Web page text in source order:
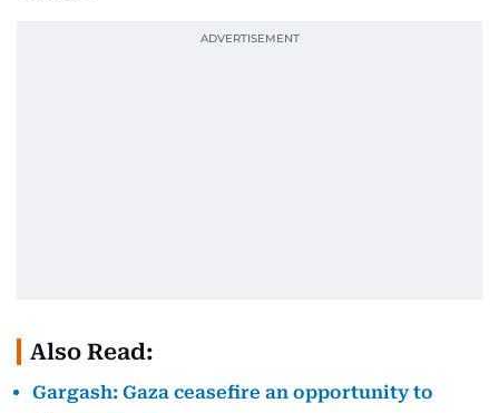
Also Read:
Gargash: Gaza ceasefire an opportunity to